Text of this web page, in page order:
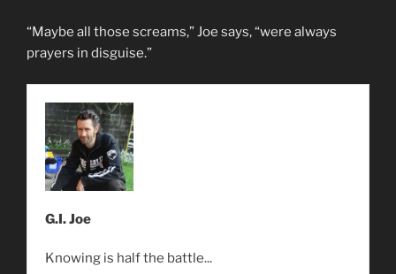
“Maybe all those screams,” Joe says, “were always
prayers in disguise.”
G.I. Joe
Knowing is half the battle...